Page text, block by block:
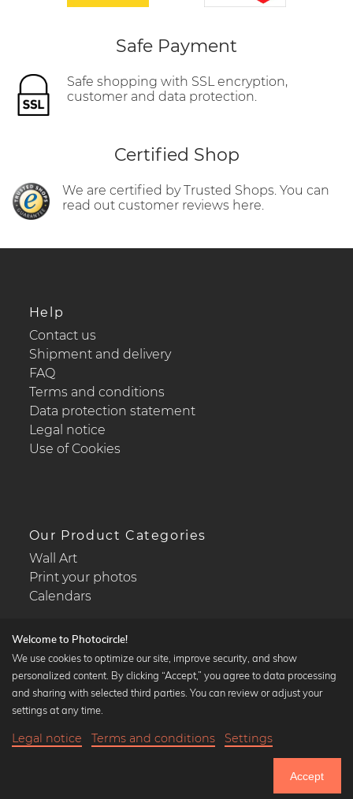
Until Thursday: 20% Off on all Prints
Safe Payment
Safe shopping with SSL encryption,
customer and data protection.
Certified Shop
We are certified by Trusted Shops. You can
read out customer reviews here.
Help
Contact us
Shipment and delivery
FAQ
Terms and conditions
Data protection statement
Legal notice
Use of Cookies
Our Product Categories
Wall Art
Print your photos
Calendars
Popular Collections
Black and white art prints
Art classics
Welcome to Photocircle!
We use cookies to optimize our site, improve security, and show
personalized content. By clicking “Accept,” you agree to data processing
and sharing with selected third parties. You can review or adjust your
settings at any time.
Legal notice Terms and conditions Settings
Accept